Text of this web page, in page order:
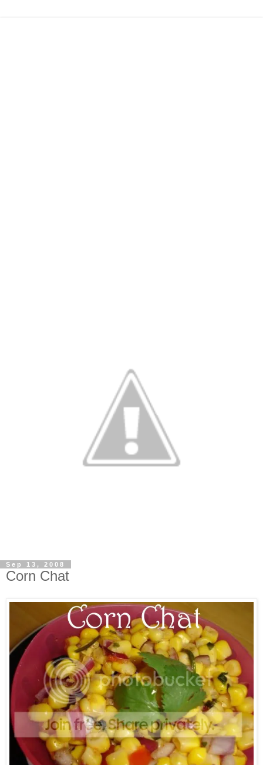
Sep 13, 2008
Corn Chat